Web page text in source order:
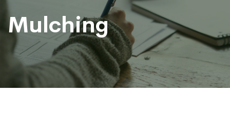
Mulching